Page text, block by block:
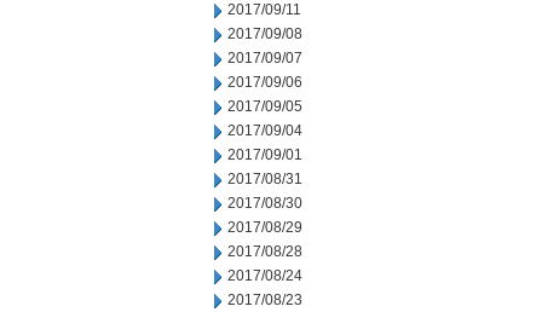
2017/09/11
2017/09/08
2017/09/07
2017/09/06
2017/09/05
2017/09/04
2017/09/01
2017/08/31
2017/08/30
2017/08/29
2017/08/28
2017/08/24
2017/08/23